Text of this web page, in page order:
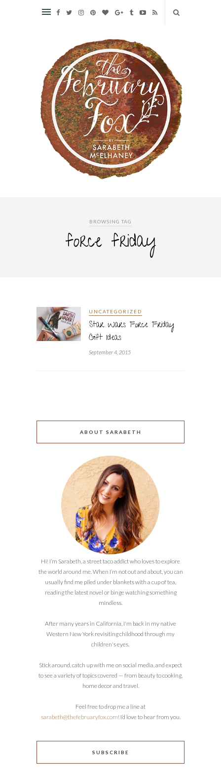
BROWSING TAG
force friday
UNCATEGORIZED
Star Wars Force Friday
Gift Ideas
September 4, 2015
ABOUT SARABETH
Hi! I’m Sarabeth, a street taco addict who loves to explore
the world around me. When I’m not out and about, you can
usually find me piled under blankets with a cup of tea,
reading the latest novel or binge watching something
mindless.
After many years in California, I'm back in my native
Western New York revisiting childhood through my
children's eyes.
Stick around, catch up with me on social media, and expect
to see a variety of topics covered — from beauty to cooking,
home decor and travel.
Feel free to drop me a line at
sarabeth@thefebruaryfox.com! I’d love to hear from you.
SUBSCRIBE